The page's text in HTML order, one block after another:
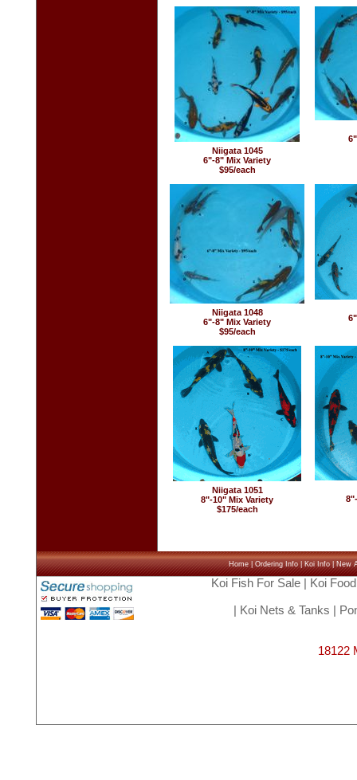
Niigata 1045
6"-8" Mix Variety
$95/each
Niigata 1048
6"-8" Mix Variety
$95/each
Niigata 1051
8"-10" Mix Variety
$175/each
Home|Ordering Info|Koi Info|New
Koi Fish For Sale| Koi Food
Koi Nets & Tanks
18122